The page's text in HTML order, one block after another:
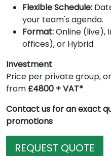
Flexible Schedule:
your team's agenda.
Format:Online (live),
offices), or Hybrid.
Investment
Price per private group,
from £4800 + VAT*
Contact us for an exact
promotions
REQUEST QUOTE